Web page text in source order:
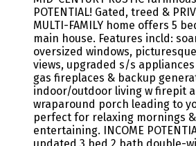
POTENTIAL! Gated, treed &
MULTI-FAMILY home offers 5
main house. Features incld:
oversized windows,
views, upgraded s/s appliances
gas fireplaces & backup
indoor/outdoor living w firepit
wraparound porch leading to
perfect for relaxing mornings
entertaining. INCOME